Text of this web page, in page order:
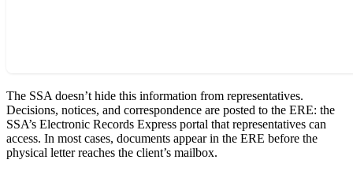
The SSA doesn’t hide this information from representatives.
Decisions, notices, and correspondence are posted to the ERE: the
SSA’s Electronic Records Express portal that representatives can
access. In most cases, documents appear in the ERE before the
physical letter reaches the client’s mailbox.